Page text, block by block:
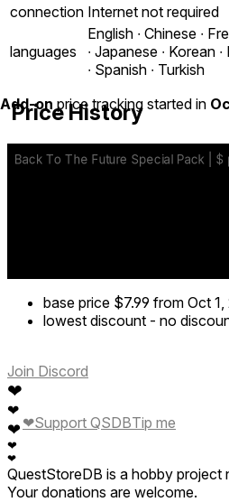
connection Internet not required
languages
English ∙ Chinese ∙
∙ Japanese ∙ Korean
∙ Spanish ∙ Turkish
Price History
Add-onprice tracking started in
base price $7.99 from Oct 1,
lowest discount - no
Join Discord
❤
❤
❤
❤
❤
❤Support QSDBTip me
QuestStoreDB is a hobby project
Your donations are welcome.